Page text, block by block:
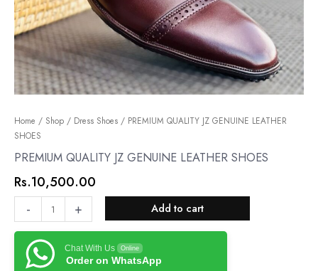
Home / Shop / Dress Shoes / PREMIUM QUALITY JZ GENUINE LEATHER
SHOES
PREMIUM QUALITY JZ GENUINE LEATHER SHOES
Rs.10,500.00
-
PREMIUM
QUALITY
JZ
LEATHER
quantity
+ Add to cart
Chat With Us Online
Order on WhatsApp